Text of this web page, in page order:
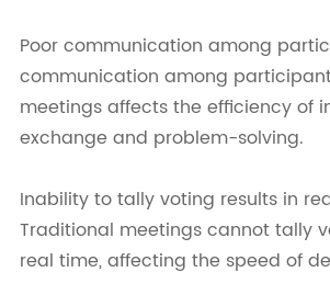
Poor communication among
communication among
meetings affects the efficiency of
exchange and problem-solving.
Inability to tally voting results in
Traditional meetings cannot tally
real time, affecting the speed of